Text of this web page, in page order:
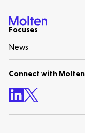
Make more possible
News
Focuses
News
Connect with Molten